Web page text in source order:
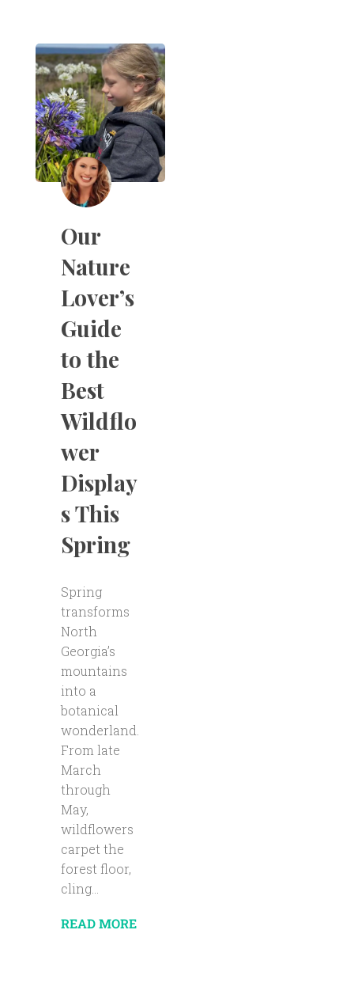
Our
Nature
Lover’s
Guide
to the
Best
Wildflo
wer
Display
s This
Spring
Spring
transforms
North
Georgia’s
mountains
into a
botanical
wonderland.
From late
March
through
May,
wildflowers
carpet the
forest floor,
cling...
READ MORE